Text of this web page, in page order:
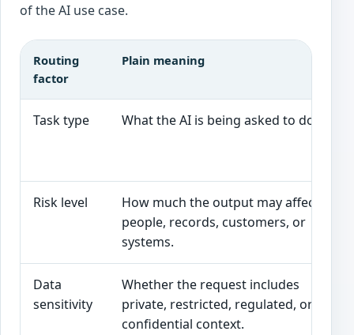
of the AI use case.
Routing
factor
Plain meaning
Task type What the AI is being asked to do.
Risk level
How much the output may affect
people, records, customers, or
systems.
Data
sensitivity
Whether the request includes
private, restricted, regulated, or
confidential context.